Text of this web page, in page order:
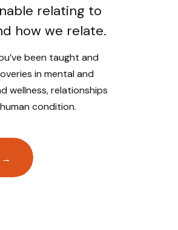
relating to
how we relate.
been taught and
in mental and
wellness, relationships
condition.
→